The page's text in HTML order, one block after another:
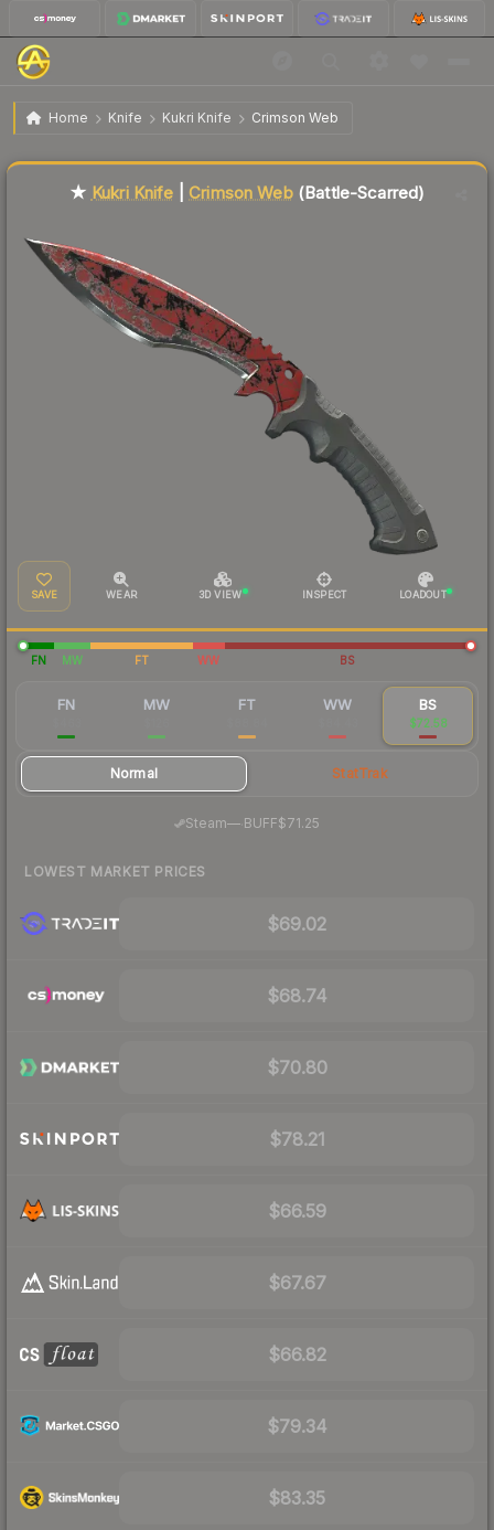
Home Knife Kukri Knife Crimson Web
★ Kukri Knife | Crimson Web Battle-Scarred
★ Kukri Knife Crimson Web(Battle-Scarred)
SAVE WEAR 3D VIEW INSPECT LOADOUT
FN MW FT WW BS
FN MW FT WW BS
$72.58
Normal StatTrak
Steam— BUFF$71.25
LOWEST MARKET PRICES
$69.02
$68.74
$70.80
$78.21
$66.59
$67.67
$66.82
$79.34
$83.35
Liquidity score